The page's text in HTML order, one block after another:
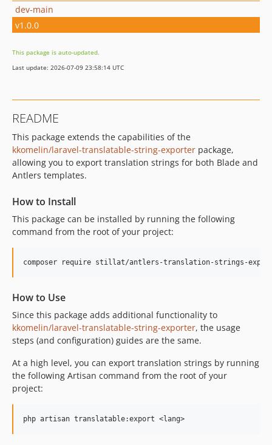
dev-main
v1.0.0
This package is auto-updated.
Last update: 2026-07-09 23:58:14 UTC
README
This package extends the capabilities of the
kkomelin/laravel-translatable-string-exporter package,
allowing you to export translation strings for both Blade and
Antlers templates.
How to Install
This package can be installed by running the following
command from the root of your project:
composer require stillat/antlers-translation-strings-
How to Use
Since this package adds additional functionality to
kkomelin/laravel-translatable-string-exporter, the usage
steps (and configuration) guides are the same.
At a high level, you can export translation strings by running
the following Artisan command from the root of your
project: